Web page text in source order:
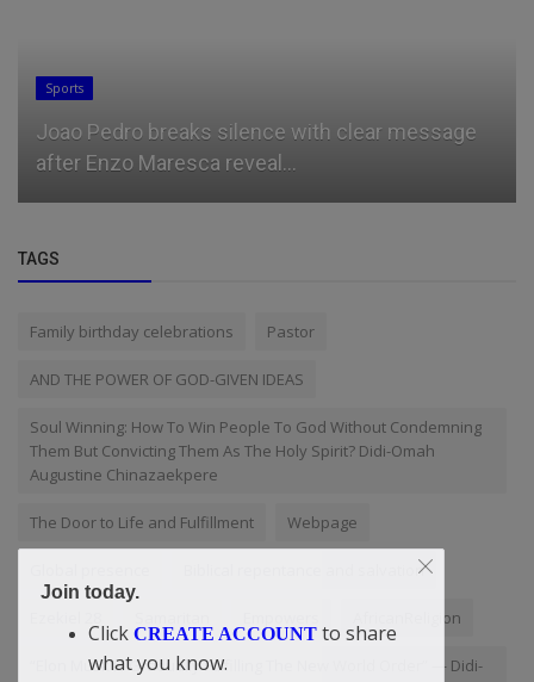
Sports
Joao Pedro breaks silence with clear message
after Enzo Maresca reveal...
TAGS
Family birthday celebrations Pastor
AND THE POWER OF GOD-GIVEN IDEAS
Soul Winning: How To Win People To God Without Condemning
Them But Convicting Them As The Holy Spirit? Didi-Omah
Augustine Chinazaekpere
The Door to Life and Fulfillment Webpage
Biblical repentance and salvation
AfricanReligion
“Elon Musk Is Gradually Fulfilling The New World Order” — Didi-
Join today.
Click CREATE ACCOUNT to share
what you know.